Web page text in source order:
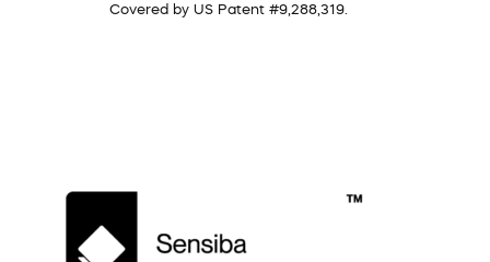
Covered by US Patent #9,288,319.